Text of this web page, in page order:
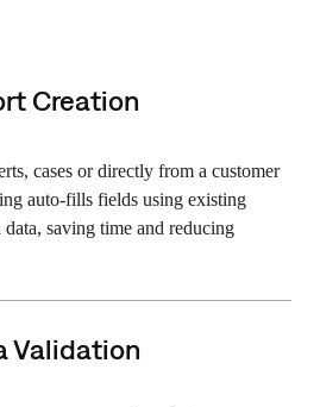
Creation
cases or directly from a customer
auto-fills fields using existing
saving time and reducing
Validation